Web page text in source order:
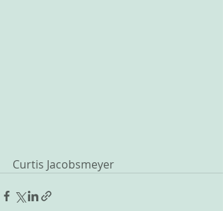
Curtis Jacobsmeyer